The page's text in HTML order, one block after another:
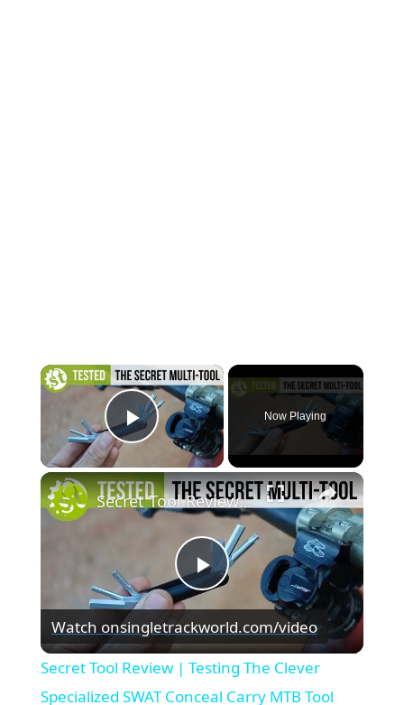
×
Play Video
Now Playing
×
Play
Video
Secret Tool Review | Testing The Clever Specialized SWAT Conceal Carry MTB Tool
Watch onsingletrackworld.com/video
Secret Tool Review | Testing The Clever
Specialized SWAT Conceal Carry MTB Tool